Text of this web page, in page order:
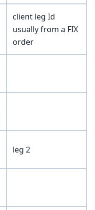
client leg Id
usually from a FIX
order
leg 2